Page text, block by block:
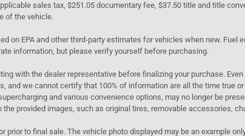
sales tax, $251.05 documentary fee, $37.50 title and title
of the vehicle.
on EPA and other third-party estimates for vehicles when new.
information, but please verify yourself before purchasing.
with the dealer representative before finalizing your purchase.
and we cannot certify that 100% of information are all the time
and various convenience options, may no longer be
provided images, such as original tires, removable accessories,
prior to final sale. The vehicle photo displayed may be an example